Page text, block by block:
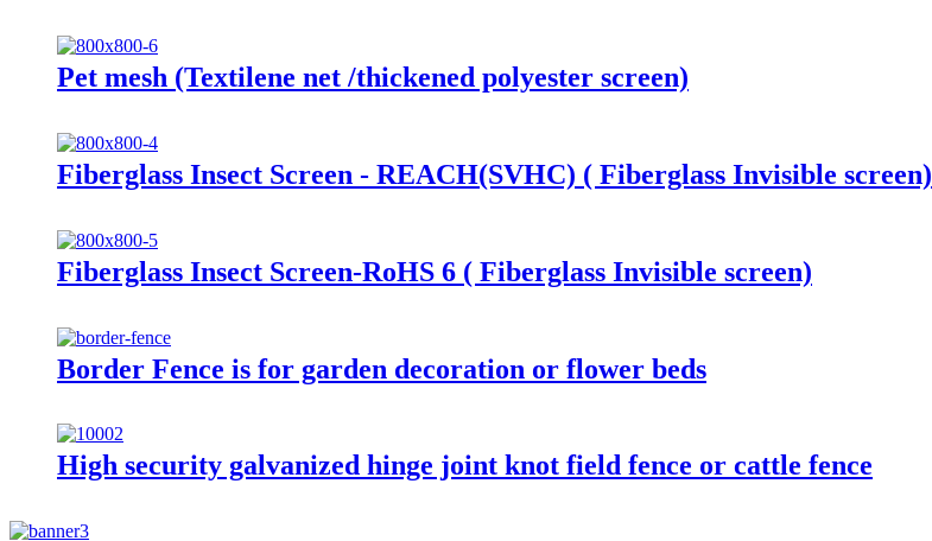
Pet mesh (Textilene net /thickened polyester screen)
Fiberglass Insect Screen - REACH(SVHC) ( Fiberglass Invisible screen)
Fiberglass Insect Screen-RoHS 6 ( Fiberglass Invisible screen)
Border Fence is for garden decoration or flower beds
High security galvanized hinge joint knot field fence or cattle fence